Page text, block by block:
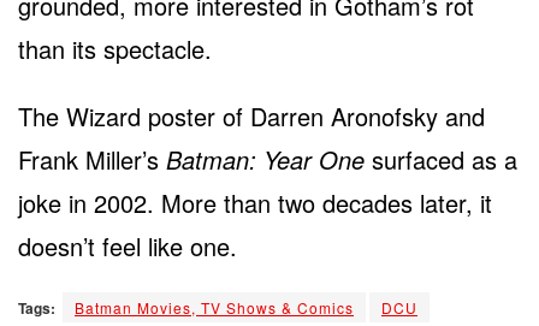
than its spectacle.
The Wizard poster of Darren Aronofsky and
Frank Miller’s Batman: Year One surfaced as a
joke in 2002. More than two decades later, it
doesn’t feel like one.
Tags: Batman Movies, TV Shows & Comics
DCU